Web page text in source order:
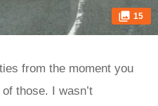
15
from the moment you
those. I wasn’t